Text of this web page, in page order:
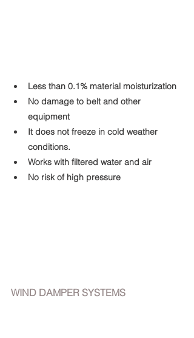
Less than 0.1% material moisturization
No damage to belt and other
equipment
It does not freeze in cold weather
conditions.
Works with filtered water and air
No risk of high pressure
WIND DAMPER SYSTEMS